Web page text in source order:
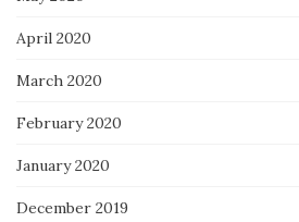
April 2020
March 2020
February 2020
January 2020
December 2019